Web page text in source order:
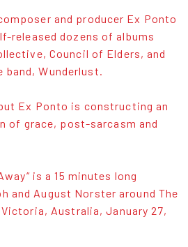
and producer Ex Ponto
released dozens of albums
Council of Elders, and
band, Wunderlust.
Ex Ponto is constructing an
of grace, post-sarcasm and
is a 15 minutes long
and August Norster around The
Australia, January 27,